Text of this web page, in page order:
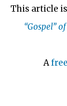
This article
“Gospel”
A